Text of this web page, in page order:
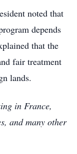
noted that
depends
that the
fair treatment
lands.
in France,
and many other